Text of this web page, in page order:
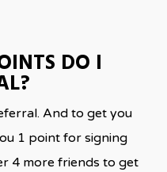
DO I
And to get you
1 point for signing
4 more friends to get